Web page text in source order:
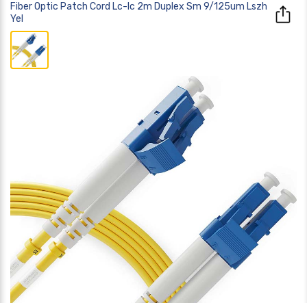
Fiber Optic Patch Cord Lc-lc 2m Duplex Sm 9/125um Lszh
Yel